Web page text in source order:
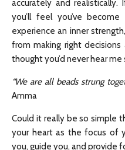
accurately and realistically.
you’ll feel you’ve
experience an inner
from making right
thought you’d never hear
“We are all beads strung
Amma
Could it really be so simple
your heart as the focus of
you, guide you, and provide